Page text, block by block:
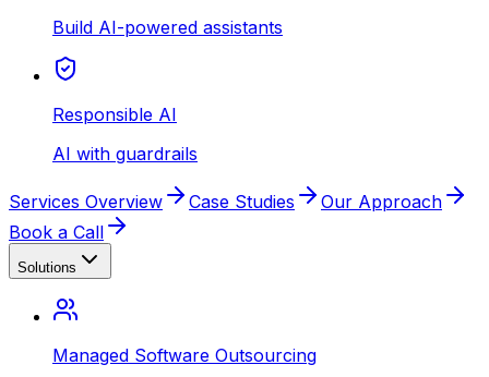
Build AI-powered assistants
Responsible AI
AI with guardrails
Services Overview Case Studies
Our Approach
Book a Call
Solutions
Managed Software Outsourcing